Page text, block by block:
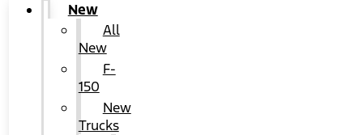
New
All
New
F-
150
New
Trucks